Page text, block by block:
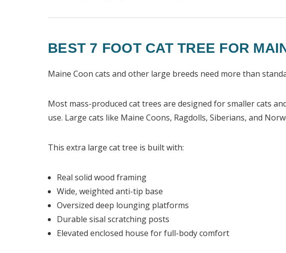
BEST 7 FOOT CAT TREE FOR
Maine Coon cats and other large breeds need more than
Most mass-produced cat trees are designed for smaller cats
use. Large cats like Maine Coons, Ragdolls, Siberians, and
This extra large cat tree is built with:
Real solid wood framing
Wide, weighted anti-tip base
Oversized deep lounging platforms
Durable sisal scratching posts
Elevated enclosed house for full-body comfort